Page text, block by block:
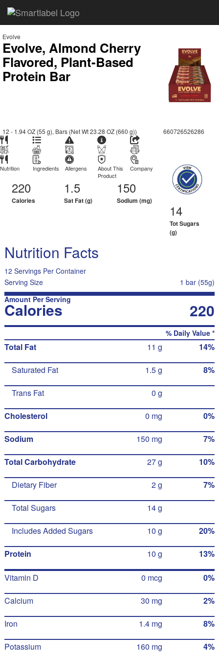
Evolve
Evolve, Almond Cherry
Flavored, Plant-Based
Protein Bar
12 - 1.94 OZ (55 g), Bars (Net Wt 23.28 OZ (660 g)) 660726526286
Nutrition Ingredients Allergens
About This
Product
Company
220
Calories
1.5
Sat Fat (g)
150
Sodium (mg)
14
Tot Sugars
(g)
Nutrition Facts
12 Servings Per Container
Serving Size
1 bar (55g)
Amount Per Serving
Calories 220
% Daily Value *
Total Fat 11 g 14%
Saturated Fat 1.5 g 8%
Trans Fat 0 g
Cholesterol 0 mg 0%
Sodium 150 mg 7%
Total Carbohydrate 27 g 10%
Dietary Fiber 2 g 7%
Total Sugars 14 g
Includes Added Sugars 10 g 20%
Protein 10 g 13%
Vitamin D 0 mcg 0%
Calcium 30 mg 2%
Iron 1.4 mg 8%
Potassium 160 mg 4%